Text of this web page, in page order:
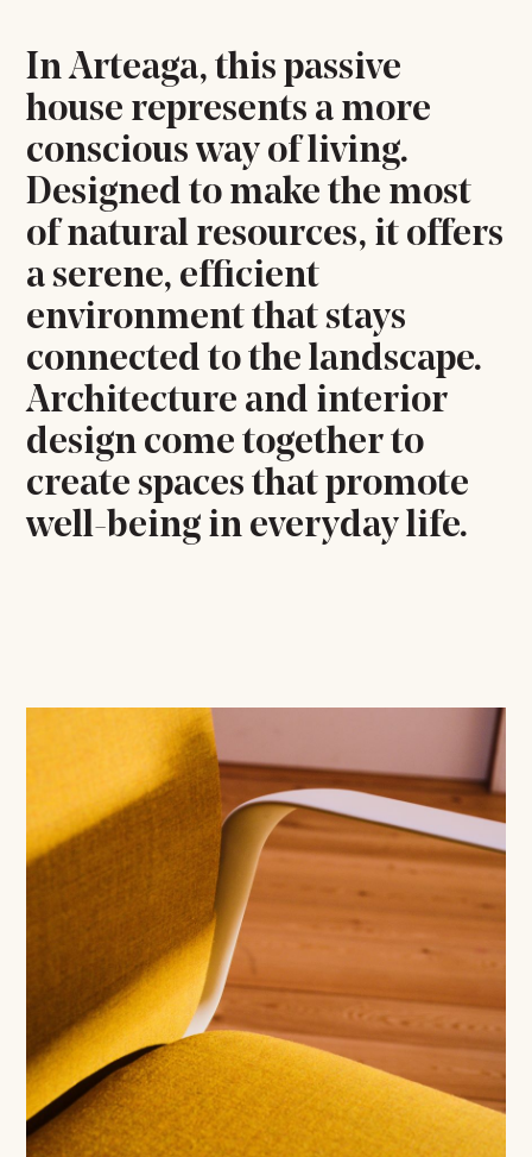
In Arteaga, this passive
house represents a more
conscious way of living.
Designed to make the most
of natural resources, it offers
a serene, efficient
environment that stays
connected to the landscape.
Architecture and interior
design come together to
create spaces that promote
well-being in everyday life.